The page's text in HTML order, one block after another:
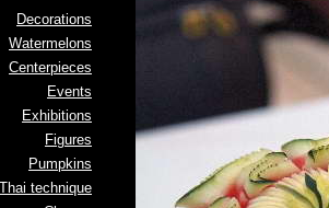
Decorations
Watermelons
Centerpieces
Events
Exhibitions
Figures
Pumpkins
Thai technique